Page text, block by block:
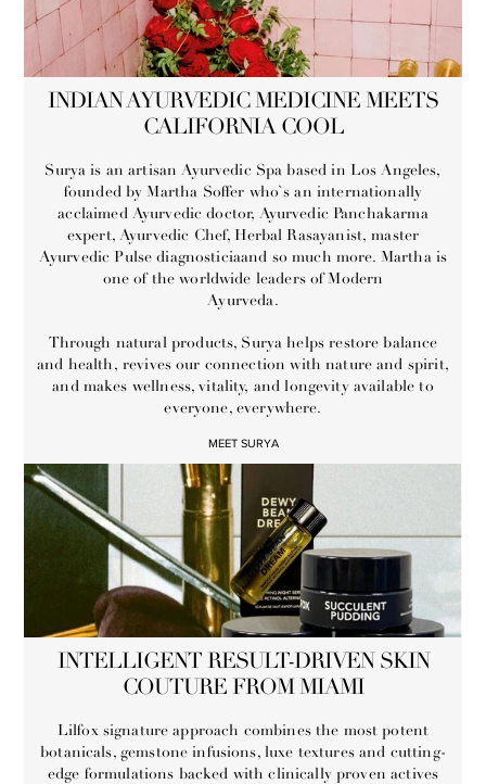
INDIAN AYURVEDIC MEDICINE MEETS
CALIFORNIA COOL
Surya is an artisan Ayurvedic Spa based in Los Angeles,
founded by Martha Soffer who`s an internationally
acclaimed Ayurvedic doctor, Ayurvedic Panchakarma
expert, Ayurvedic Chef, Herbal Rasayanist, master
Ayurvedic Pulse diagnosticiaand so much more. Martha is
one of the worldwide leaders of Modern
Ayurveda.
Through natural products, Surya helps restore balance
and health, revives our connection with nature and spirit,
and makes wellness, vitality, and longevity available to
everyone, everywhere.
MEET SURYA
INTELLIGENT RESULT-DRIVEN SKIN
COUTURE FROM MIAMI
Lilfox signature approach combines the most potent
botanicals, gemstone infusions, luxe textures and cutting-
edge formulations backed with clinically proven actives